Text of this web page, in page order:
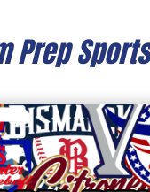
Prep Sports